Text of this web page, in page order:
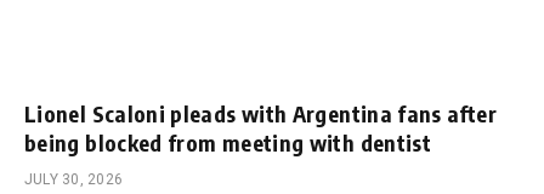
Lionel Scaloni pleads with Argentina fans after
being blocked from meeting with dentist
JULY 30, 2026